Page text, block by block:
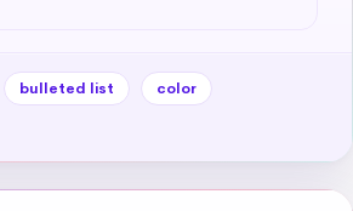
bulleted list
color